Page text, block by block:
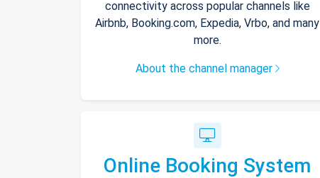
connectivity across popular channels like
Airbnb, Booking.com, Expedia, Vrbo, and many
more.
About the channel manager
Online Booking System